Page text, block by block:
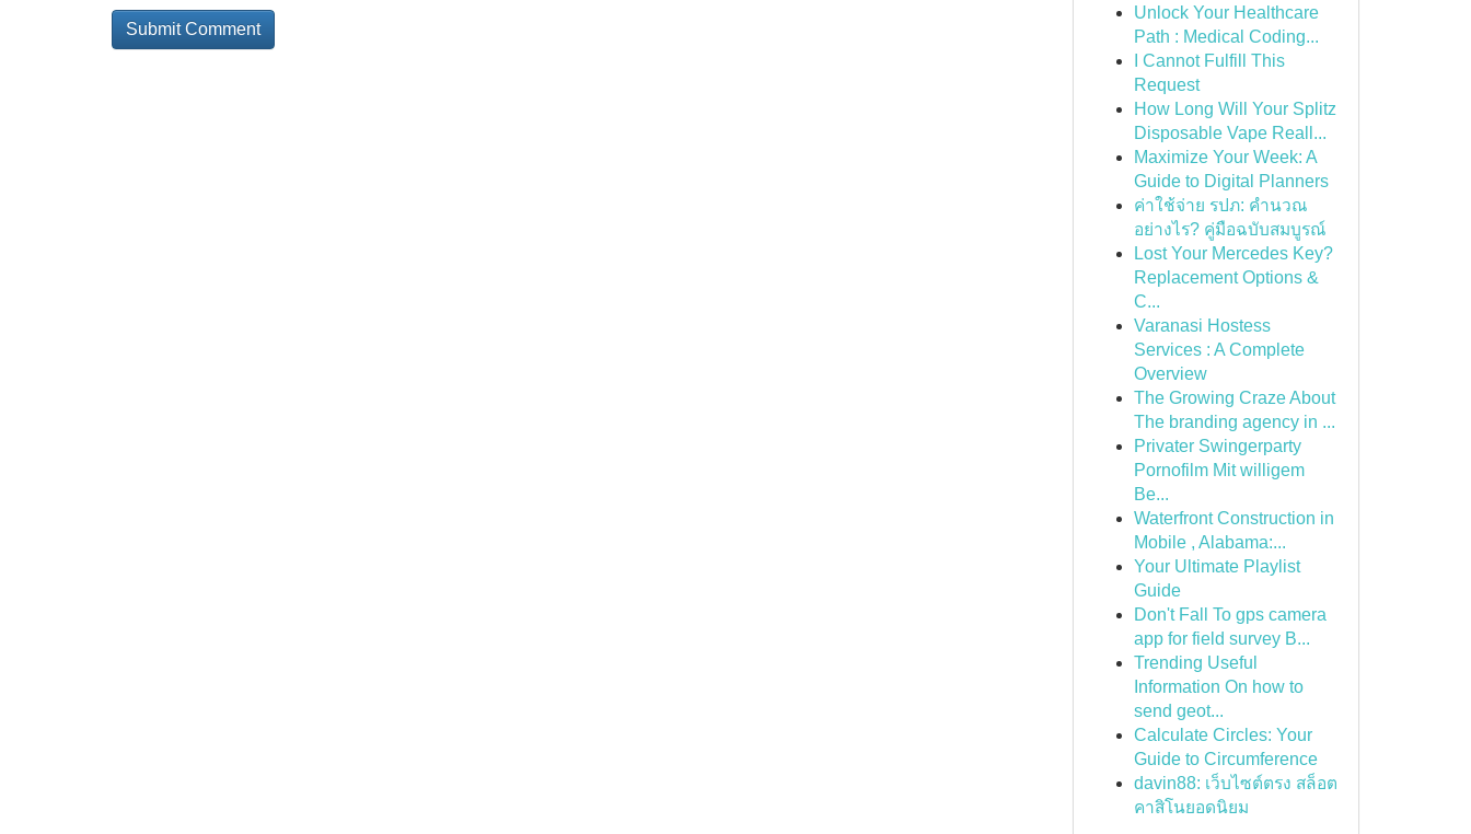
Unlock Your Healthcare
Path : Medical Coding...
I Cannot Fulfill This
Request
How Long Will Your Splitz
Disposable Vape Reall...
Maximize Your Week: A
Guide to Digital Planners
ค่าใช้จ่าย รปภ: คำนวณ
อย่างไร? คู่มือฉบับสมบูรณ์
Lost Your Mercedes Key?
Replacement Options &
C...
Varanasi Hostess
Services : A Complete
Overview
The Growing Craze About
The branding agency in ...
Privater Swingerparty
Pornofilm Mit willigem
Be...
Waterfront Construction in
Mobile , Alabama:...
Your Ultimate Playlist
Guide
Don't Fall To gps camera
app for field survey B...
Trending Useful
Information On how to
send geot...
Calculate Circles: Your
Guide to Circumference
davin88: เว็บไซต์ตรง สล็อต
คาสิโนยอดนิยม